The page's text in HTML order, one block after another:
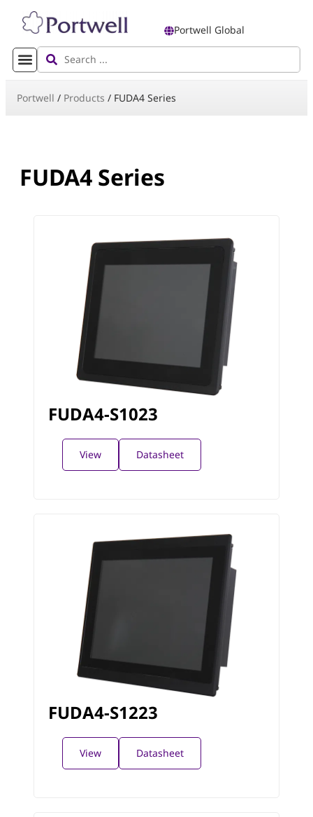
Portwell Global
Portwell / Products / FUDA4 Series
FUDA4 Series
FUDA4-S1023
View Datasheet
FUDA4-S1223
View Datasheet